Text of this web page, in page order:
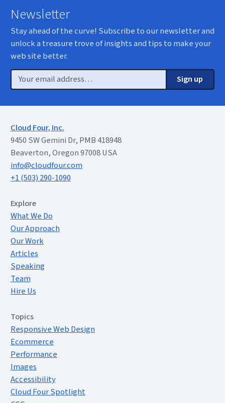
Newsletter
Stay ahead of the curve! Subscribe to our newsletter and
unlock a treasure trove of insights and tips to make your
web site better.
Email
Sign up
Cloud Four, Inc.
9450 SW Gemini Dr, PMB 418948
Beaverton, Oregon 97008 USA
info@cloudfour.com
+1 (503) 290-1090
ExploreExtended Menu
What We Do
Our Approach
Our Work
Articles
Speaking
Team
Hire Us
Topics
Responsive Web Design
Ecommerce
Performance
Images
Accessibility
Cloud Four Spotlight